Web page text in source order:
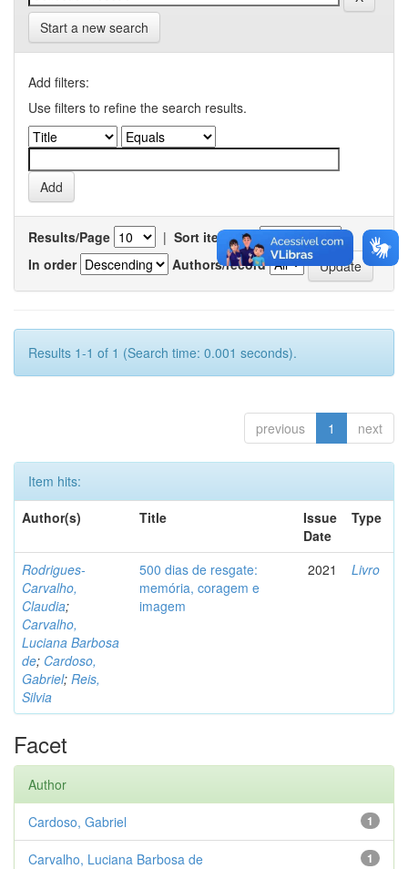
Start a new search
Add filters:
Use filters to refine the search results.
Results/Page | Sort items by
In order
Authors/record
Results 1-1 of 1 (Search time: 0.001 seconds).
previous 1 next
Item hits:
Author(s)
Title
Issue
Date
Type
Rodrigues-
Carvalho,
Claudia;
Carvalho,
Luciana Barbosa
de; Cardoso,
Gabriel; Reis,
Silvia
500 dias de resgate:
memória, coragem e
imagem
2021 Livro
Facet
Author
1
Cardoso, Gabriel
1
Carvalho, Luciana Barbosa de